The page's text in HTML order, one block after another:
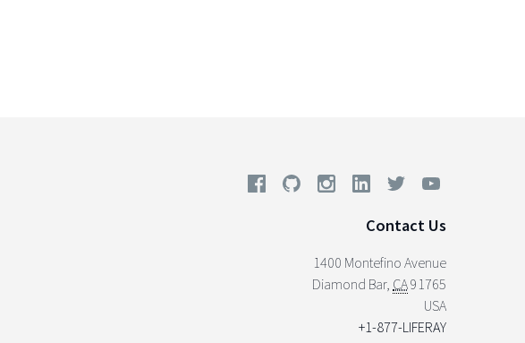
Contact Us
1400 Montefino Avenue
Diamond Bar, CA91765
USA
+1-877-LIFERAY